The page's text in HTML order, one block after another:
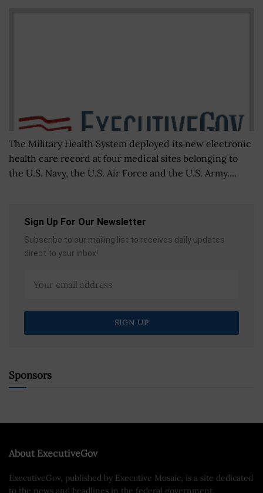
The Military Health System deployed its new electronic
health care record at four medical sites belonging to
the U.S. Navy, the U.S. Air Force and the U.S. Army....
Sign Up For Our Newsletter
Subscribe to our mailing list to receives daily updates
direct to your inbox!
Sponsors
About ExecutiveGov
ExecutiveGov, published by Executive Mosaic, is a site dedicated
to the news and headlines in the federal government.